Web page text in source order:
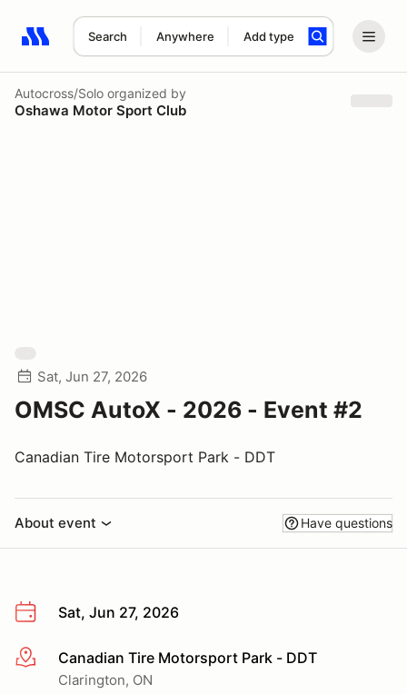
Search Anywhere Add type
Search results: No search term
Autocross/Solo organized by
Oshawa Motor Sport Club
Sat, Jun 27, 2026
OMSC AutoX - 2026 - Event #2
Canadian Tire Motorsport Park - DDT
About event Have questions
Sat, Jun 27, 2026
More infoCanadian Tire Motorsport Park - DDT
Clarington, ON